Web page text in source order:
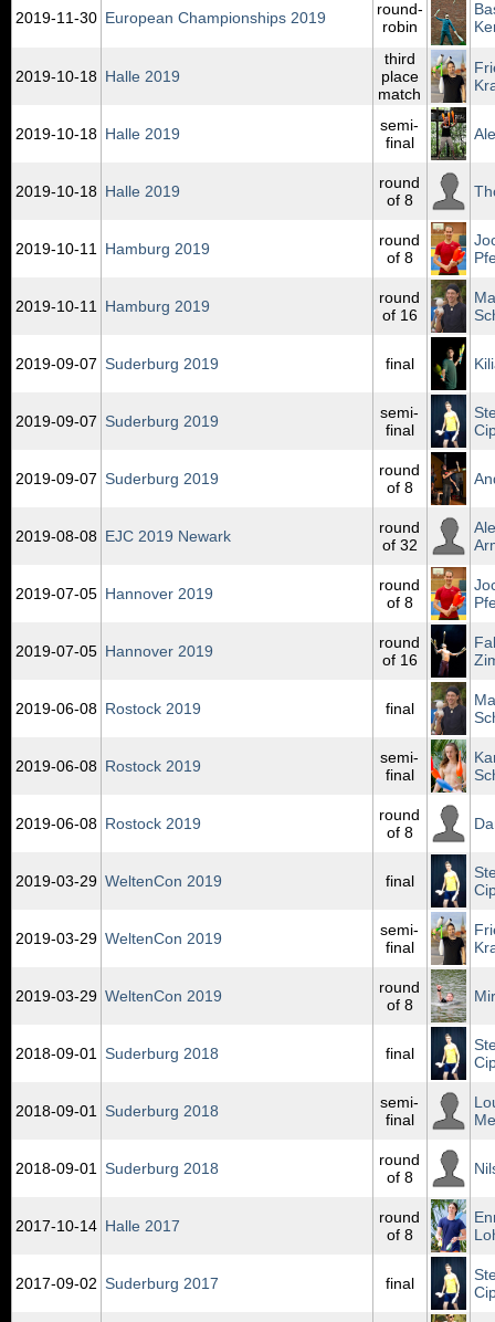
2019‑11‑30 European Championships 2019
round-
robin
2019‑10‑18 Halle 2019
third
place
match
2019‑10‑18 Halle 2019
semi-
final
2019‑10‑18 Halle 2019
round
of 8
2019‑10‑11 Hamburg 2019
round
of 8
2019‑10‑11 Hamburg 2019
round
of 16
2019‑09‑07 Suderburg 2019 final
2019‑09‑07 Suderburg 2019
semi-
final
2019‑09‑07 Suderburg 2019
round
of 8
2019‑08‑08 EJC 2019 Newark
round
of 32
2019‑07‑05 Hannover 2019
round
of 8
2019‑07‑05 Hannover 2019
round
of 16
2019‑06‑08 Rostock 2019 final
2019‑06‑08 Rostock 2019
semi-
final
2019‑06‑08 Rostock 2019
round
of 8
2019‑03‑29 WeltenCon 2019 final
2019‑03‑29 WeltenCon 2019
semi-
final
2019‑03‑29 WeltenCon 2019
round
of 8
2018‑09‑01 Suderburg 2018 final
2018‑09‑01 Suderburg 2018
semi-
final
2018‑09‑01 Suderburg 2018
round
of 8
2017‑10‑14 Halle 2017
round
of 8
2017‑09‑02 Suderburg 2017 final